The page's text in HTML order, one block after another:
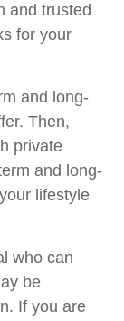
and trusted
for your
and long-
Then,
private
and long-
lifestyle
who can
be
If you are